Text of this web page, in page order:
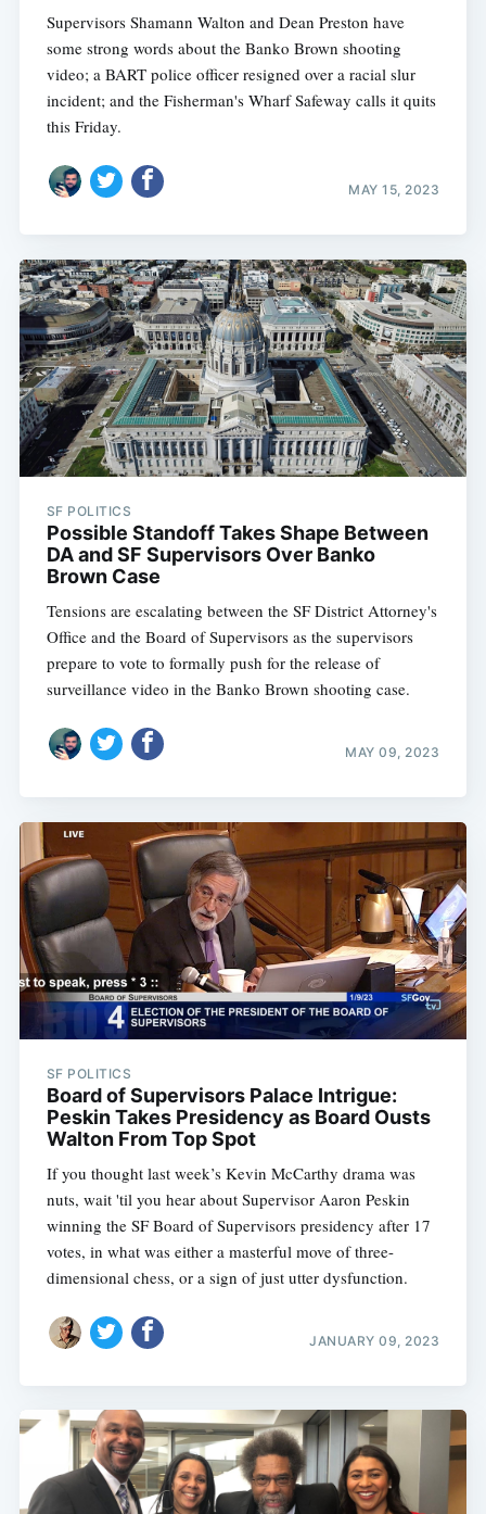
Supervisors Shamann Walton and Dean Preston have
some strong words about the Banko Brown shooting
video; a BART police officer resigned over a racial slur
incident; and the Fisherman's Wharf Safeway calls it quits
this Friday.
MAY 15, 2023
SF POLITICS
Possible Standoff Takes Shape Between
DA and SF Supervisors Over Banko
Brown Case
Tensions are escalating between the SF District Attorney's
Office and the Board of Supervisors as the supervisors
prepare to vote to formally push for the release of
surveillance video in the Banko Brown shooting case.
MAY 09, 2023
SF POLITICS
Board of Supervisors Palace Intrigue:
Peskin Takes Presidency as Board Ousts
Walton From Top Spot
If you thought last week’s Kevin McCarthy drama was
nuts, wait 'til you hear about Supervisor Aaron Peskin
winning the SF Board of Supervisors presidency after 17
votes, in what was either a masterful move of three-
dimensional chess, or a sign of just utter dysfunction.
JANUARY 09, 2023